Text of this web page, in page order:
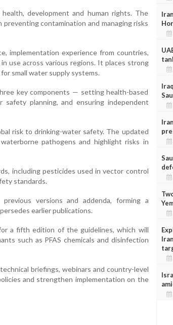
development and human rights. The
contamination and managing risks
implementation experience from countries,
use across various regions. It places strong
small water supply systems.
key components — setting health-based
planning, and ensuring independent
risk to drinking-water safety. The updated
pathogens and highlight risks in
including pesticides used in vector control
standards.
versions and addenda, forming a
earlier publications.
a fifth edition of the guidelines, which will
such as PFAS chemicals and disinfection
briefings, webinars and country-level
and strengthen implementation on the